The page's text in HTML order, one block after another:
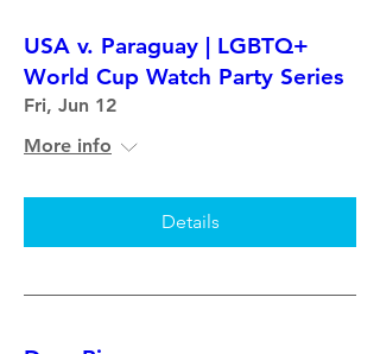
USA v. Paraguay | LGBTQ+
World Cup Watch Party Series
Fri, Jun 12
More info
Details